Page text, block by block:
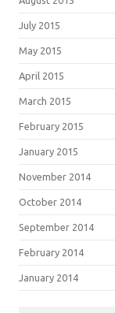
July 2015
May 2015
April 2015
March 2015
February 2015
January 2015
November 2014
October 2014
September 2014
February 2014
January 2014